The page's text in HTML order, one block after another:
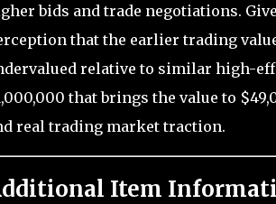
bids and trade negotiations.
that the earlier trading
relative to similar high-
that brings the value to
real trading market traction.
Item